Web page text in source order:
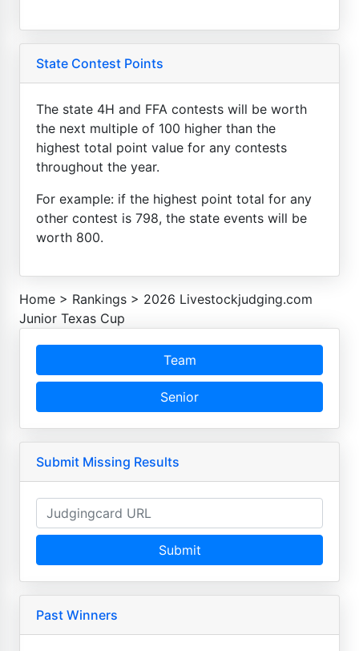
State Contest Points
The state 4H and FFA contests will be worth
the next multiple of 100 higher than the
highest total point value for any contests
throughout the year.
For example: if the highest point total for any
other contest is 798, the state events will be
worth 800.
Home > Rankings > 2026 Livestockjudging.com
Junior Texas Cup
Team
Senior
Submit Missing Results
Submit
Past Winners